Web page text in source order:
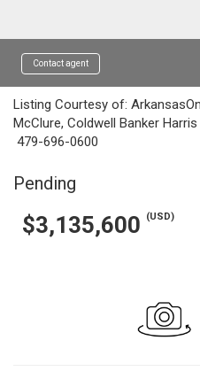
Contact agent
Listing Courtesy of:
McClure, Coldwell Banker
479-696-0600
Pending
$3,135,600 (USD)